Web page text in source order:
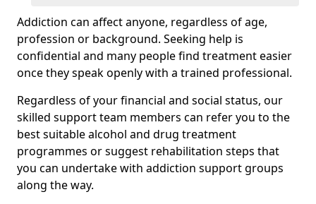
Addiction can affect anyone, regardless of age,
profession or background. Seeking help is
confidential and many people find treatment easier
once they speak openly with a trained professional.
Regardless of your financial and social status, our
skilled support team members can refer you to the
best suitable alcohol and drug treatment
programmes or suggest rehabilitation steps that
you can undertake with addiction support groups
along the way.